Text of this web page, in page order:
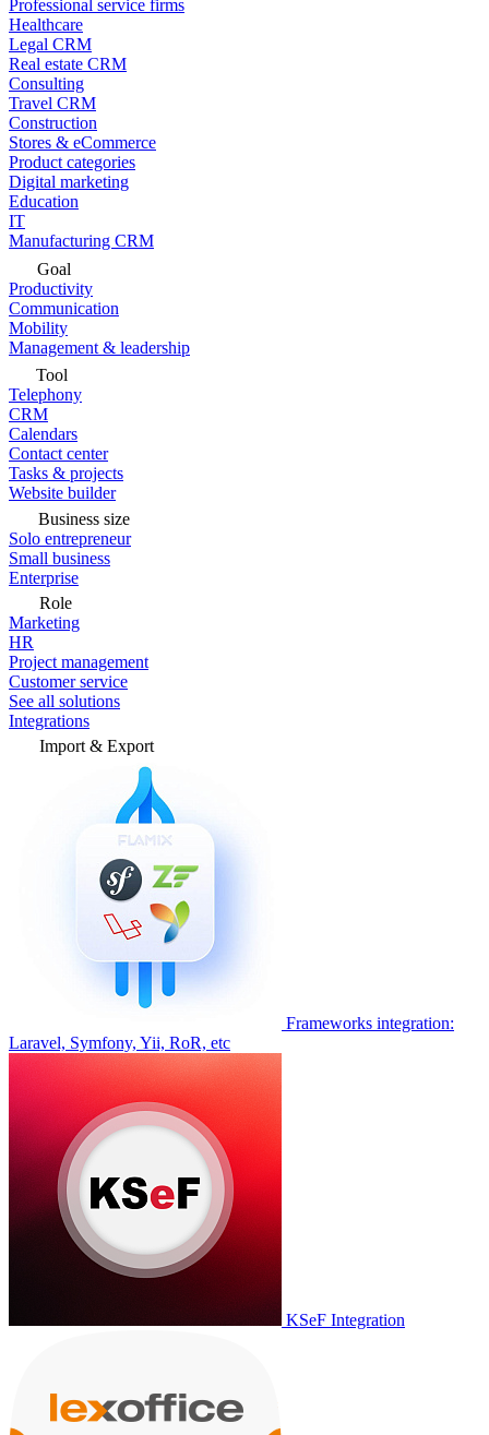
Professional service firms
Healthcare
Legal CRM
Real estate CRM
Consulting
Travel CRM
Construction
Stores & eCommerce
Product categories
Digital marketing
Education
IT
Manufacturing CRM
Goal
Productivity
Communication
Mobility
Management & leadership
Tool
Telephony
CRM
Calendars
Contact center
Tasks & projects
Website builder
Business size
Solo entrepreneur
Small business
Enterprise
Role
Marketing
HR
Project management
Customer service
See all solutions
Integrations
Import & Export
Frameworks integration:
Laravel, Symfony, Yii, RoR, etc
KSeF Integration